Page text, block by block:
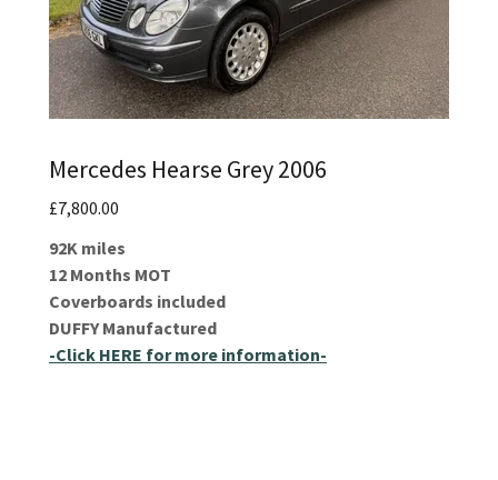
Mercedes Hearse Grey 2006
£7,800.00
92K miles
12 Months MOT
Coverboards included
DUFFY Manufactured
-Click HERE for more information-